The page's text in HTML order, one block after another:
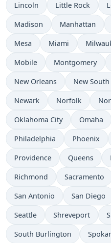
Lincoln Little Rock
Madison Manhattan
Mesa Miami
Mobile Montgomery
New Orleans New
Newark Norfolk
Oklahoma City Omaha
Philadelphia Phoenix
Providence Queens
Richmond Sacramento
San Antonio San Diego
Seattle Shreveport
South Burlington